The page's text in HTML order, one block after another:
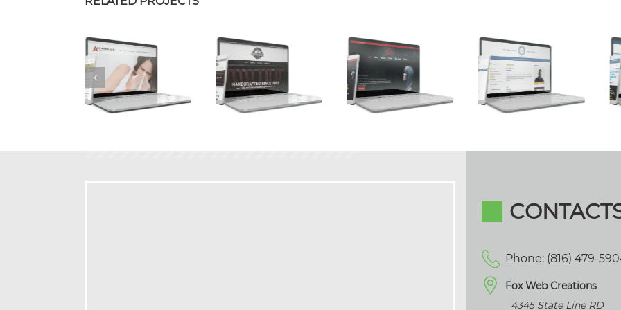
Phone: (816) 479-
Fox Web Creations
4345 State Line RD